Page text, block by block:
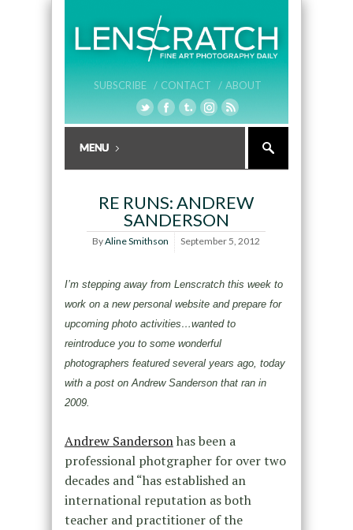
SUBSCRIBE / CONTACT / ABOUT
RE RUNS: ANDREW
SANDERSON
ByAline Smithson September 5, 2012
I’m stepping away from Lenscratch this week to
work on a new personal website and prepare for
upcoming photo activities…wanted to
reintroduce you to some wonderful
photographers featured several years ago, today
with a post on Andrew Sanderson that ran in
2009.
Andrew Sandersonhas been a
professional photgrapher for over two
decades and “has established an
international reputation as both
teacher and practitioner of the